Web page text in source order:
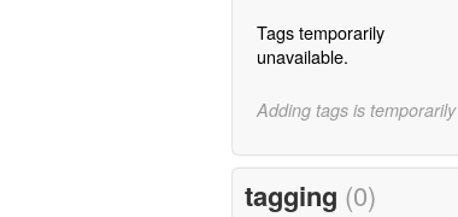
Tags temporarily
unavailable.
Adding tags is
tagging (0)